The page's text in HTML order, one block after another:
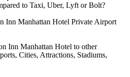
to Taxi, Uber, Lyft or Bolt?
Inn Manhattan Hotel Private Airport
Inn Manhattan Hotel to other
Cities, Attractions, Stadiums,